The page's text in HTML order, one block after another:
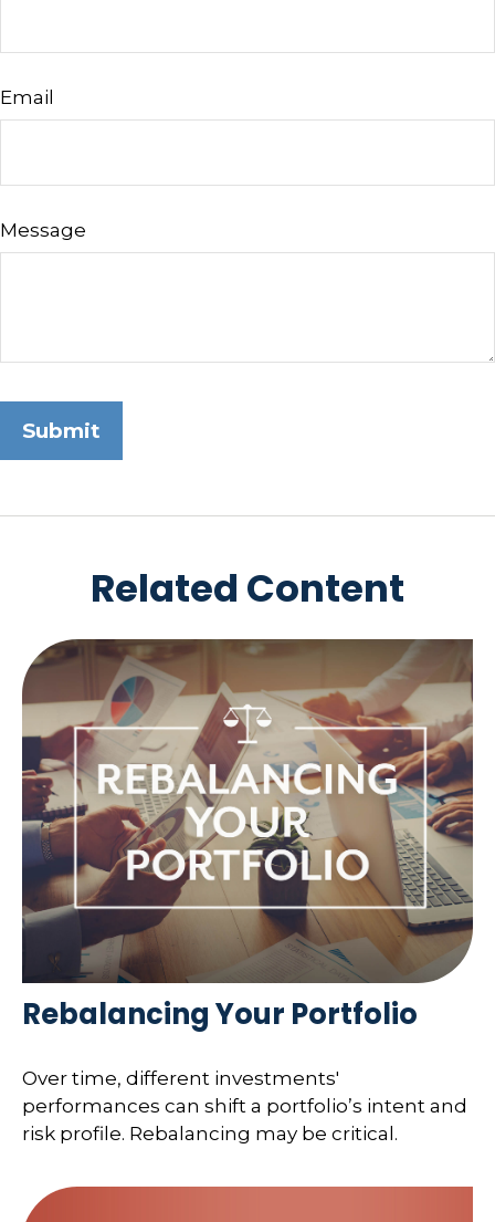
Email
Message
Related Content
Rebalancing Your Portfolio
Over time, different investments'
performances can shift a portfolio’s intent and
risk profile. Rebalancing may be critical.